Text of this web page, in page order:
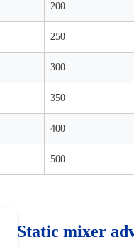
200
250
300
350
400
500
Static mixer